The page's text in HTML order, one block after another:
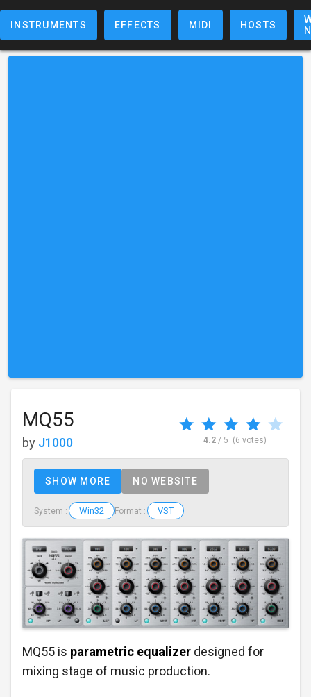
INSTRUMENTS EFFECTS MIDI HOSTS
MQ55
by J1000 4.2/ 5 (6 votes)
SHOW MORE NO WEBSITE
System : Win32 Format : VST
MQ55 is parametric equalizer designed for
mixing stage of music production.